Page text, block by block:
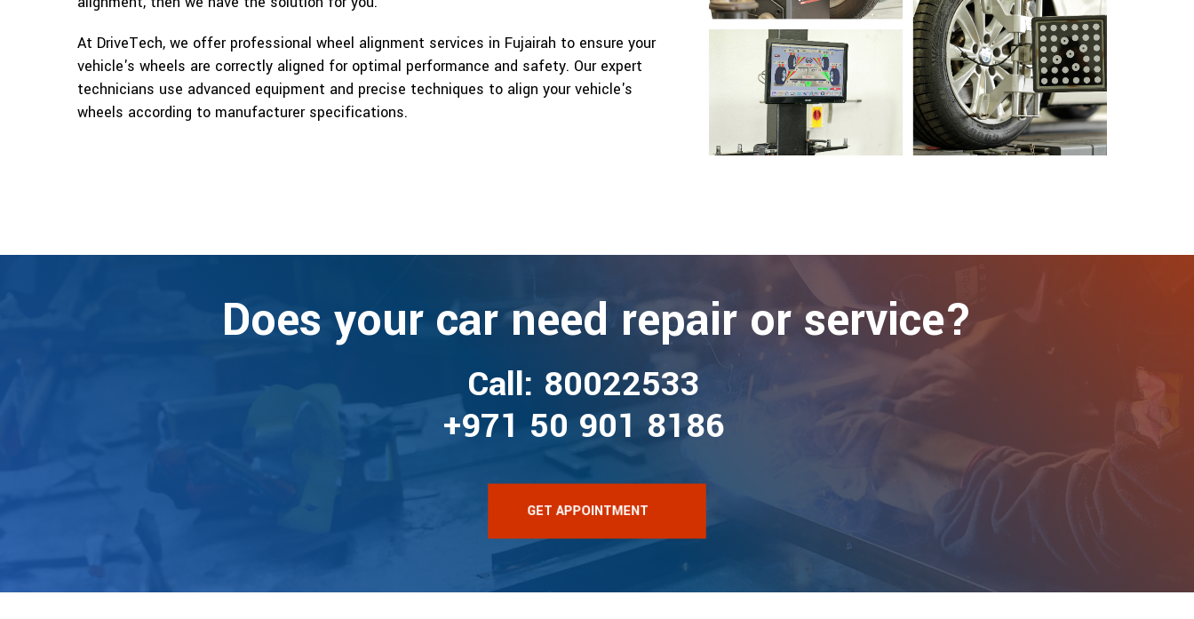
At DriveTech, we offer professional wheel alignment services in Fujairah to ensure your
vehicle's wheels are correctly aligned for optimal performance and safety. Our expert
technicians use advanced equipment and precise techniques to align your vehicle's
wheels according to manufacturer specifications.
Does your car need repair or service?
Call: 80022533
+971 50 901 8186
GET APPOINTMENT